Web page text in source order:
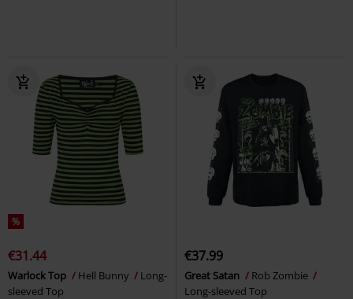
%
€31.44
Warlock Top Hell Bunny
Long-
sleeved Top
€37.99
Great Satan
Rob Zombie
Long-sleeved Top